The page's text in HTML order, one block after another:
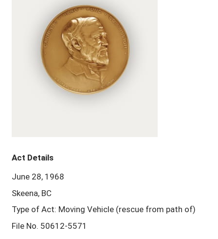
Act Details
June 28, 1968
Skeena, BC
Type of Act: Moving Vehicle (rescue from path of)
File No. 50612-5571